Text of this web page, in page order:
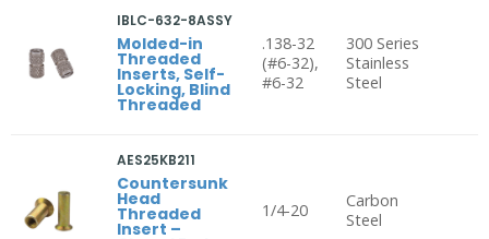
IBLC-632-8ASSY
Molded-in
Threaded
Inserts, Self-
Locking, Blind
Threaded
.138-32
(#6-32),
#6-32
300 Series
Stainless
Steel
AES25KB211
Countersunk
Head
Threaded
Insert –
1/4-20
Carbon
Steel